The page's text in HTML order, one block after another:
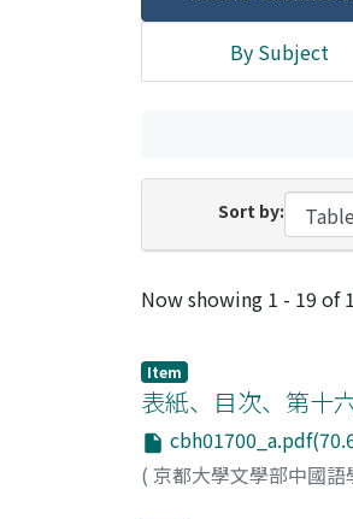
By Subject
Sort by:
Recent
Now showing 1 - 19 of
Item
表紙、目次、第十
( 京都大學文學部中國